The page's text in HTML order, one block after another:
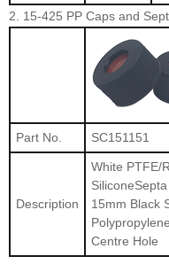
2. 15-425 PP Caps and
Part No. SC151151
Description
White PTFE/
15mm Black
Centre Hole